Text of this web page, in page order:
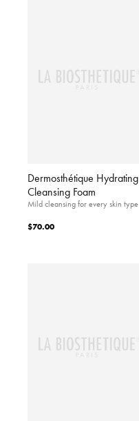
Dermosthétique Hydrating
Cleansing Foam
Mild cleansing for every skin type
$70.00